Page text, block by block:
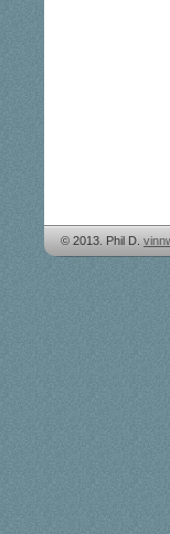
© 2013. Phil D.